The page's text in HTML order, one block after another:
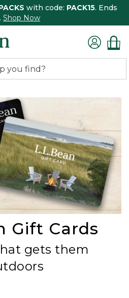
with code: PACK15. Ends
Shop Now
Gift Cards
gets them